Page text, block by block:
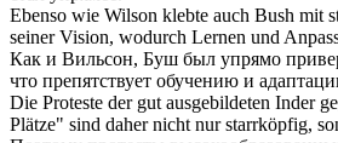
Ebenso wie Wilson klebte auch Bush mit
seiner Vision, wodurch Lernen und
Как и Вильсон, Буш был упрямо
что препятствует обучению и
Die Proteste der gut ausgebildeten Inder
Plätze" sind daher nicht nurstarrköpfig,